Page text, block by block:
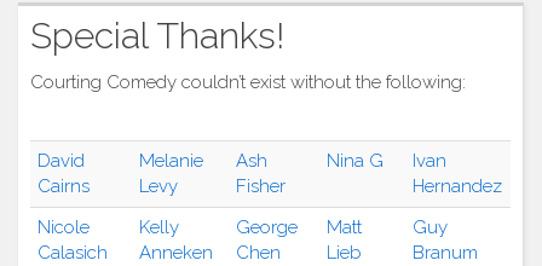
Special Thanks!
Courting Comedy couldn’t exist without the following:
David
Cairns
Melanie
Levy
Ash
Fisher
Nina G
Ivan
Hernandez
Nicole
Calasich
Kelly
Anneken
George
Chen
Matt
Lieb
Guy
Branum